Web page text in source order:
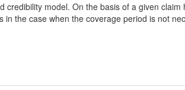
model. On the basis of a given
the case when the coverage period is not